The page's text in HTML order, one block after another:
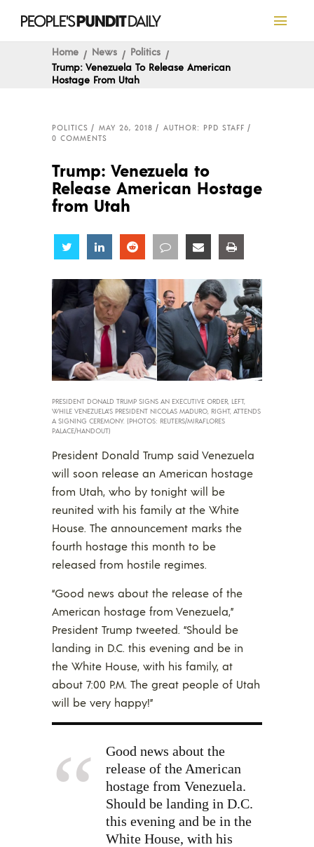
Home News
Politics
Trump: Venezuela To Release American
Hostage From Utah
POLITICS MAY 26, 2018
AUTHOR: PPD STAFF
0 COMMENTS
Trump: Venezuela to
Release American Hostage
from Utah
Share Share Share Share Share
PRESIDENT DONALD TRUMP SIGNS AN EXECUTIVE ORDER, LEFT,
WHILE VENEZUELA’S PRESIDENT NICOLAS MADURO, RIGHT, ATTENDS
A SIGNING CEREMONY. (PHOTOS: REUTERS/MIRAFLORES
PALACE/HANDOUT)
President Donald Trump said Venezuela
will soon release an American hostage
from Utah, who by tonight will be
reunited with his family at the White
House. The announcement marks the
fourth hostage this month to be
released from hostile regimes.
“Good news about the release of the
American hostage from Venezuela,”
President Trump tweeted. “Should be
landing in D.C. this evening and be in
the White House, with his family, at
about 7:00 P.M. The great people of Utah
will be very happy!”
Good news about the
release of the American
hostage from Venezuela.
Should be landing in D.C.
this evening and be in the
White House, with his